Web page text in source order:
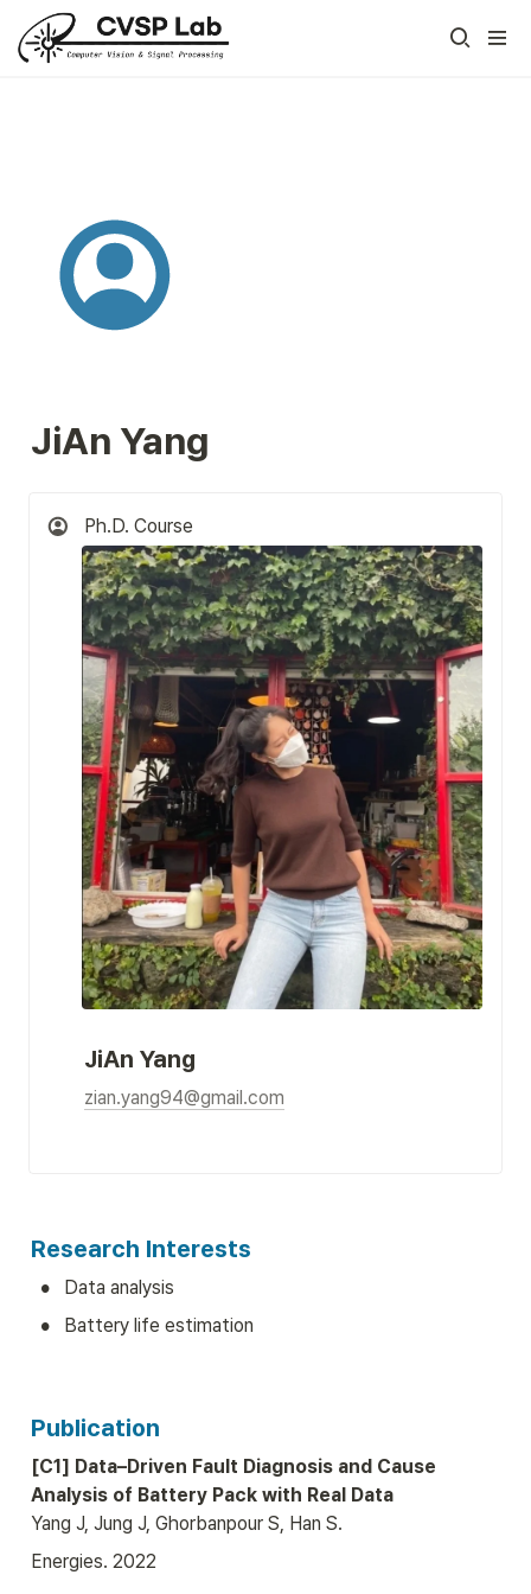
JiAn Yang
Ph.D. Course
JiAn Yang
zian.yang94@gmail.com
Research Interests
• Data analysis
• Battery life estimation
Publication
[C1] Data–Driven Fault Diagnosis and Cause
Analysis of Battery Pack with Real Data
Yang J, Jung J, Ghorbanpour S, Han S.
Energies. 2022